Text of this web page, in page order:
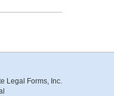
Legal Forms, Inc.